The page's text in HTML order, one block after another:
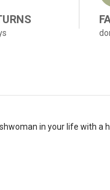
in your life with